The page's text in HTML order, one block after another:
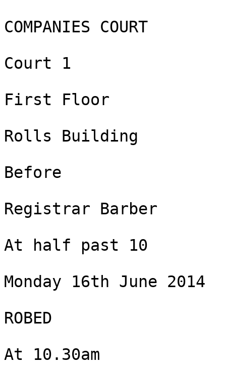
COMPANIES COURT
Court 1
First Floor
Rolls Building
Before
Registrar Barber
At half past 10
Monday 16th June 2014
ROBED
At 10.30am